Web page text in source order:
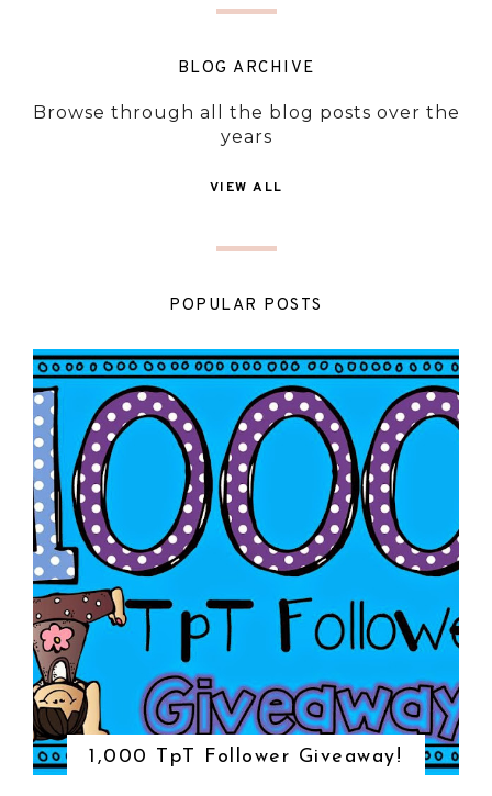
BLOG ARCHIVE
Browse through all the blog posts over the
years
VIEW ALL
POPULAR POSTS
1,000 TpT Follower Giveaway!